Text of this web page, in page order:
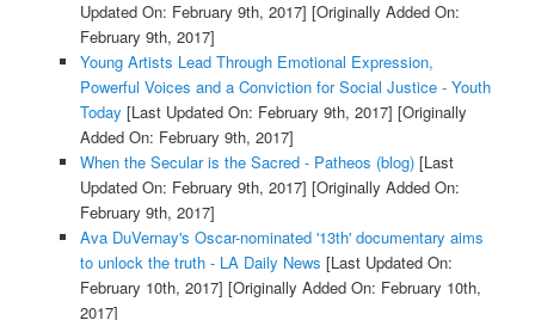
Updated On: February 9th, 2017] [Originally Added On:
February 9th, 2017]
Young Artists Lead Through Emotional Expression,
Powerful Voices and a Conviction for Social Justice - Youth
Today [Last Updated On: February 9th, 2017] [Originally
Added On: February 9th, 2017]
When the Secular is the Sacred - Patheos (blog)[Last
Updated On: February 9th, 2017] [Originally Added On:
February 9th, 2017]
Ava DuVernay's Oscar-nominated '13th' documentary aims
to unlock the truth - LA Daily News [Last Updated On:
February 10th, 2017] [Originally Added On: February 10th,
2017]